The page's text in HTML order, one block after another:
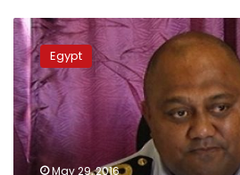
Fiji
pulls
some
Peacekeepers
from
Egypt
amid
security
Egypt
May 29, 2016